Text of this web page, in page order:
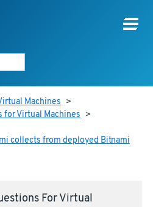
Machines >
for Virtual Machines >
collects from deployed Bitnami
For Virtual